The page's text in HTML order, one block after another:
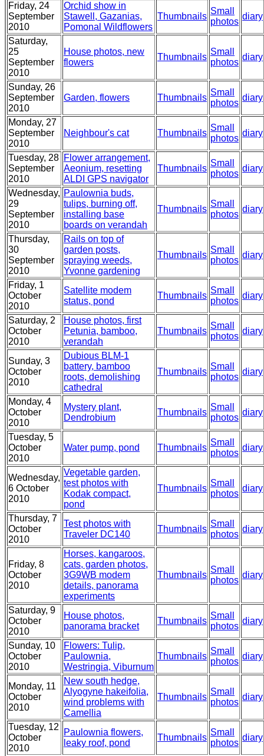
Friday, 24
September
2010
Orchid show in
Stawell, Gazanias,
Pomonal Wildflowers
Thumbnails
Small
photos
diary
Saturday,
25
September
2010
House photos, new
flowers
Thumbnails
Small
photos
diary
Sunday, 26
September
2010
Garden, flowers Thumbnails
Small
photos
diary
Monday, 27
September
2010
Neighbour's cat Thumbnails
Small
photos
diary
Tuesday, 28
September
2010
Flower arrangement,
Aeonium, resetting
ALDI GPS navigator
Thumbnails
Small
photos
diary
Wednesday,
29
September
2010
Paulownia buds,
tulips, burning off,
installing base
boards on verandah
Thumbnails
Small
photos
diary
Thursday,
30
September
2010
Rails on top of
garden posts,
spraying weeds,
Yvonne gardening
Thumbnails
Small
photos
diary
Friday, 1
October
2010
Satellite modem
status, pond
Thumbnails
Small
photos
diary
Saturday, 2
October
2010
House photos, first
Petunia, bamboo,
verandah
Thumbnails
Small
photos
diary
Sunday, 3
October
2010
Dubious BLM-1
battery, bamboo
roots, demolishing
cathedral
Thumbnails
Small
photos
diary
Monday, 4
October
2010
Mystery plant,
Dendrobium
Thumbnails
Small
photos
diary
Tuesday, 5
October
2010
Water pump, pond Thumbnails
Small
photos
diary
Wednesday,
6 October
2010
Vegetable garden,
test photos with
Kodak compact,
pond
Thumbnails
Small
photos
diary
Thursday, 7
October
2010
Test photos with
Traveler DC140
Thumbnails
Small
photos
diary
Friday, 8
October
2010
Horses, kangaroos,
cats, garden photos,
3G9WB modem
details, panorama
experiments
Thumbnails
Small
photos
diary
Saturday, 9
October
2010
House photos,
panorama bracket
Thumbnails
Small
photos
diary
Sunday, 10
October
2010
Flowers: Tulip,
Paulownia,
Westringia, Viburnum
Thumbnails
Small
photos
diary
Monday, 11
October
2010
New south hedge,
Alyogyne hakeifolia,
wind problems with
Camellia
Thumbnails
Small
photos
diary
Tuesday, 12
October
2010
Paulownia flowers,
leaky roof, pond
Thumbnails
Small
photos
diary